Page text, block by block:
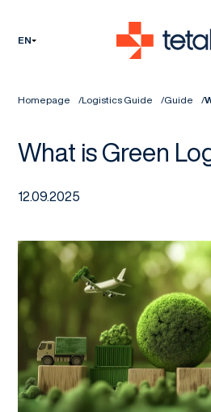
EN
Homepage Logistics Guide Guide
What is Green
12.09.2025